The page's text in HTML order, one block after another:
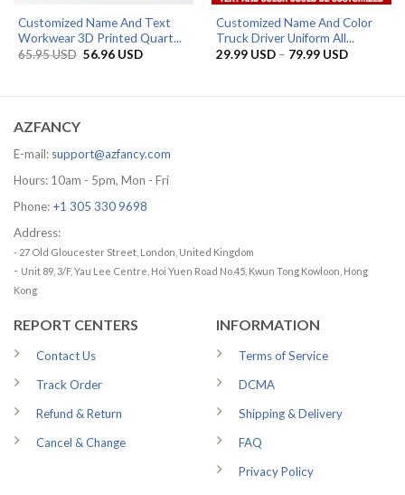
Customized Name And Text
Workwear 3D Printed Quart...
65.95USD Original
56.96 USDCurrent
Customized Name And Color
Truck Driver Uniform All...
29.99 USD – 79.99 USDPrice
79.99 USD
AZFANCY
E-mail: support@azfancy.com
Hours: 10am - 5pm, Mon - Fri
Phone: +1 305 330 9698
Address:
- 27 Old Gloucester Street, London, United Kingdom
- Unit 89, 3/F, Yau Lee Centre, Hoi Yuen Road No.45, Kwun Tong Kowloon, Hong
Kong
REPORT CENTERS
Contact Us
Track Order
Refund & Return
Cancel & Change
INFORMATION
Terms of Service
DCMA
Shipping & Delivery
FAQ
Privacy Policy